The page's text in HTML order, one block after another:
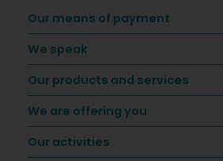
Our means of payment
We speak
Our products and services
We are offering you
Our activities